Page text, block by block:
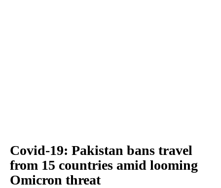
Covid-19: Pakistan bans travel
from 15 countries amid looming
Omicron threat